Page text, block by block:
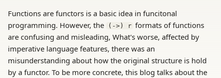
l
i
z
i
2023
2022
Tools
Functions are functors is a basic idea in funcitonal
programming. However, the
(->) r formats of functions
are confusing and misleading, What's worse, affected by
imperative language features, there was an
misunderstanding about how the original structure is hold
by a functor. To be more concrete, this blog talks about the